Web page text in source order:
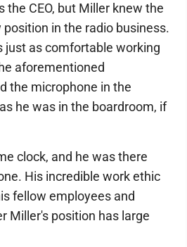
the CEO, but Miller knew the
in the radio business.
just as comfortable working
aforementioned
the microphone in the
he was in the boardroom, if
clock, and he was there
His incredible work ethic
fellow employees and
Miller's position has large